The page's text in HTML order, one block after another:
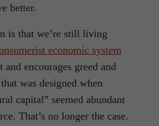
better.
is that we’re still living
economic system
encourages greed and
was designed when
capital” seemed abundant
That’s no longer the case.